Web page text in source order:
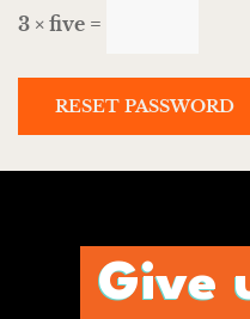
3 × five =
RESET PASSWORD
Give